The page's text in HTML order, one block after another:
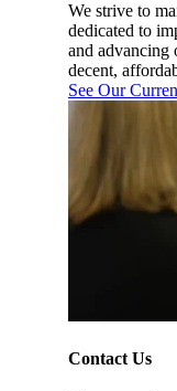
We strive to
dedicated to
and advancing
decent,
See Our
Contact Us